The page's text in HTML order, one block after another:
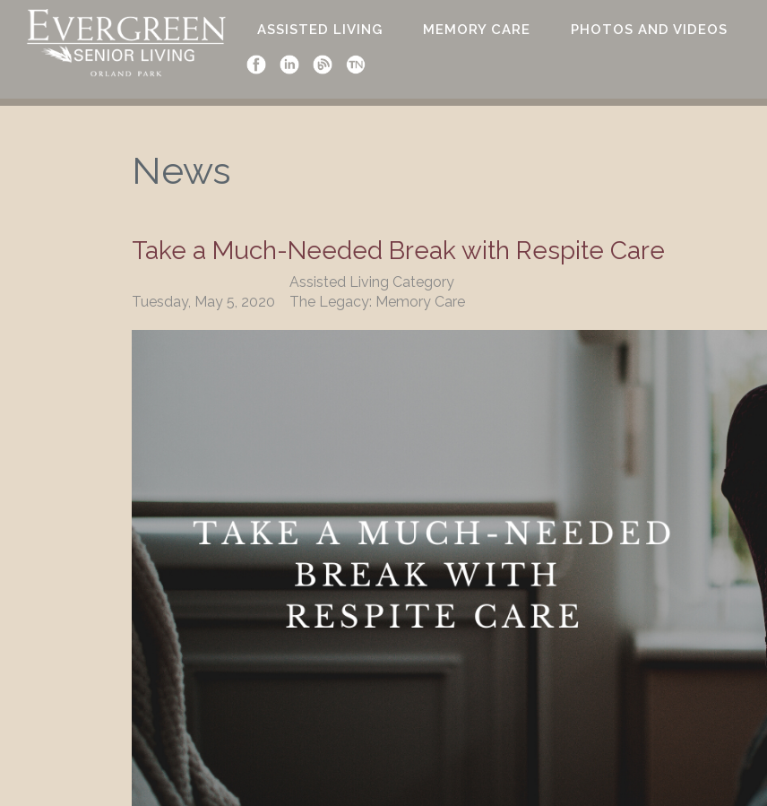
ASSISTED LIVING MEMORY CARE PHOTOS AND VIDEOS
News
News
Take a Much-Needed Break with Respite Care
Tuesday, May 5, 2020
Assisted Living Category
The Legacy: Memory Care